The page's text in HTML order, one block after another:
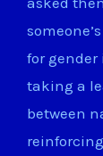
for gender
taking a
between